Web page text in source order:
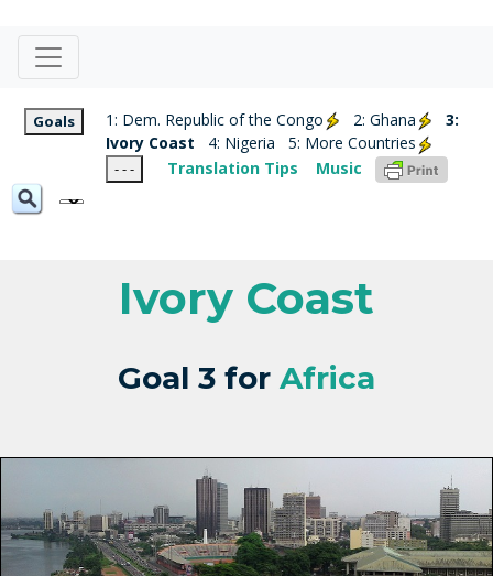
Goals 1: Dem. Republic of the Congo 2: Ghana
3:
Ivory Coast
4: Nigeria 5: More Countries
- - - Translation Tips Music
Ivory Coast
Goal 3 for Africa